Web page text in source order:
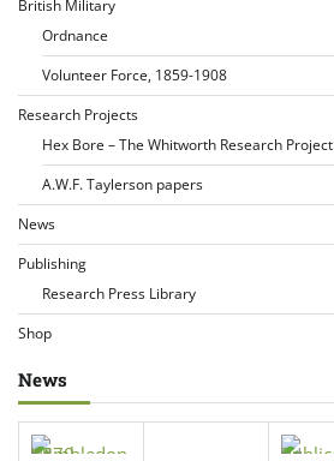
British Military
Ordnance
Volunteer Force, 1859-1908
Research Projects
Hex Bore – The Whitworth Research Project
A.W.F. Taylerson papers
News
Publishing
Research Press Library
Shop
News